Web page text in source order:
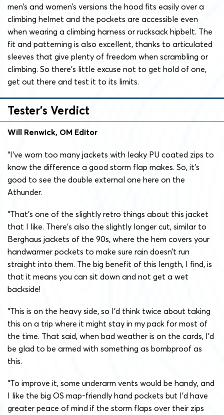
men’s and women’s versions the hood fits easily over a
climbing helmet and the pockets are accessible even
when wearing a climbing harness or rucksack hipbelt. The
fit and patterning is also excellent, thanks to articulated
sleeves that give plenty of freedom when scrambling or
climbing. So there’s little excuse not to get hold of one,
get out there and test it to its limits.
Tester’s Verdict
Will Renwick, OM Editor
“I’ve worn too many jackets with leaky PU coated zips to
know the difference a good storm flap makes. So, it’s
good to see the double external one here on the
Athunder.
“That’s one of the slightly retro things about this jacket
that I like. There’s also the slightly longer cut, similar to
Berghaus jackets of the 90s, where the hem covers your
handwarmer pockets to make sure rain doesn’t run
straight into them. The big benefit of this length, I find, is
that it means you can sit down and not get a wet
backside!
“This is on the heavy side, so I’d think twice about taking
this on a trip where it might stay in my pack for most of
the time. That said, when bad weather is on the cards, I’d
be glad to be armed with something as bombproof as
this.
“To improve it, some underarm vents would be handy, and
I like the big OS map-friendly hand pockets but I’d have
greater peace of mind if the storm flaps over their zips